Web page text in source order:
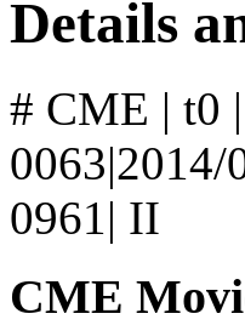
Details
# CME | t0
0063|2014/
0961| II
CME